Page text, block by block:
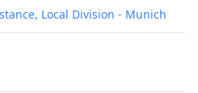
Local Division - Munich